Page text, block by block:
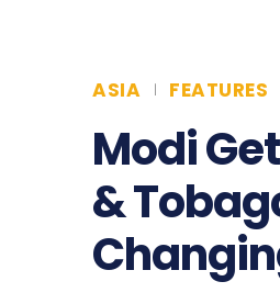
ASIA FEATURES
Modi
&